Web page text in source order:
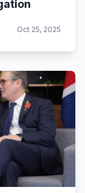
Oct 25, 2025